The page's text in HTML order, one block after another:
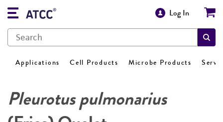
Log In
Applications Cell Products Microbe Products
Pleurotus pulmonarius